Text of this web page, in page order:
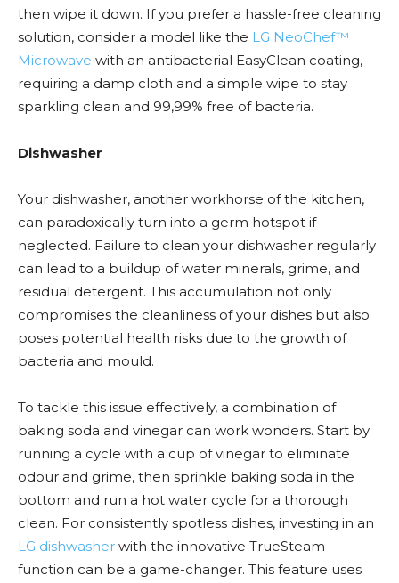
then wipe it down. If you prefer a hassle-free cleaning
solution, consider a model like the LG NeoChef™
Microwave with an antibacterial EasyClean coating,
requiring a damp cloth and a simple wipe to stay
sparkling clean and 99,99% free of bacteria.
Dishwasher
Your dishwasher, another workhorse of the kitchen,
can paradoxically turn into a germ hotspot if
neglected. Failure to clean your dishwasher regularly
can lead to a buildup of water minerals, grime, and
residual detergent. This accumulation not only
compromises the cleanliness of your dishes but also
poses potential health risks due to the growth of
bacteria and mould.
To tackle this issue effectively, a combination of
baking soda and vinegar can work wonders. Start by
running a cycle with a cup of vinegar to eliminate
odour and grime, then sprinkle baking soda in the
bottom and run a hot water cycle for a thorough
clean. For consistently spotless dishes, investing in an
LG dishwasher with the innovative TrueSteam
function can be a game-changer. This feature uses